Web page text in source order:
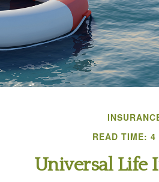
READ TIME: 4
Universal Life